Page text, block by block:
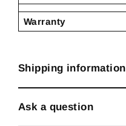
Warranty
Shipping information
Ask a question